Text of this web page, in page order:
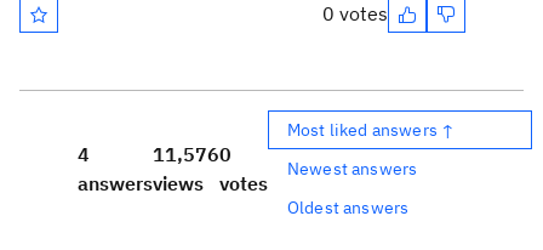
0 votes
4
answers
11,576
views
0
votes
Most liked answers ↑
Newest answers
Oldest answers